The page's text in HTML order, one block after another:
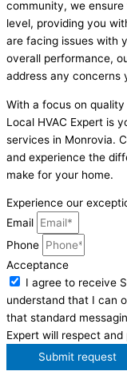
community, we
level, providing you
are facing issues with
overall performance,
address any concerns
With a focus on
Local HVAC Expert is
services in Monrovia.
and experience the
make for your home.
Experience our
Email
Phone
Acceptance
I agree to receive
understand that I can
that standard
Expert will respect
Submit request